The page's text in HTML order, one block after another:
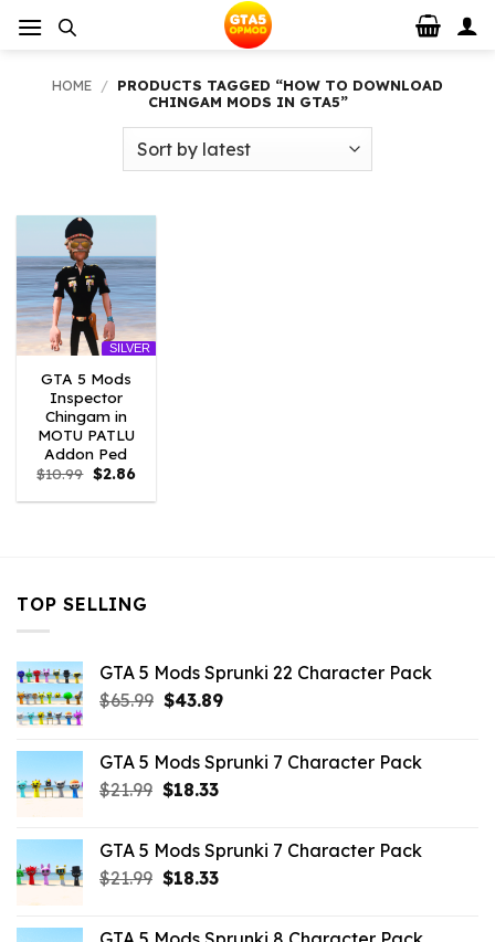
HOME / PRODUCTS TAGGED “HOW TO DOWNLOAD
CHINGAM MODS IN GTA5”
SILVER
GTA 5 Mods
Inspector
Chingam in
MOTU PATLU
Addon Ped
$10.99 Original
price
was:
$2.86Current
is:
TOP SELLING
GTA 5 Mods Sprunki 22 Character Pack
$65.99 Original
$65.99.
$43.89Current
$43.89.
GTA 5 Mods Sprunki 7 Character Pack
$21.99 Original
$21.99.
$18.33Current
$18.33.
GTA 5 Mods Sprunki 7 Character Pack
$21.99 Original
$18.33Current